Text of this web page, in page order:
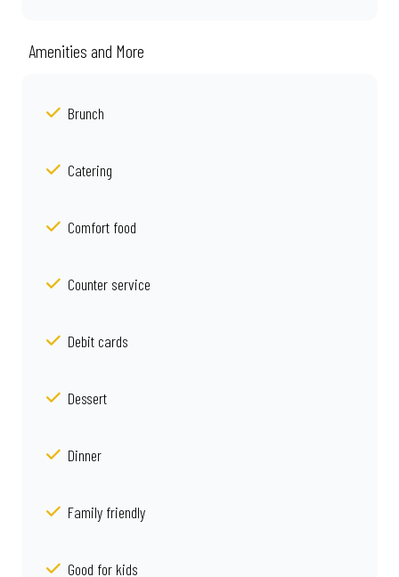
Amenities and More
Brunch
Catering
Comfort food
Counter service
Debit cards
Dessert
Dinner
Family friendly
Good for kids